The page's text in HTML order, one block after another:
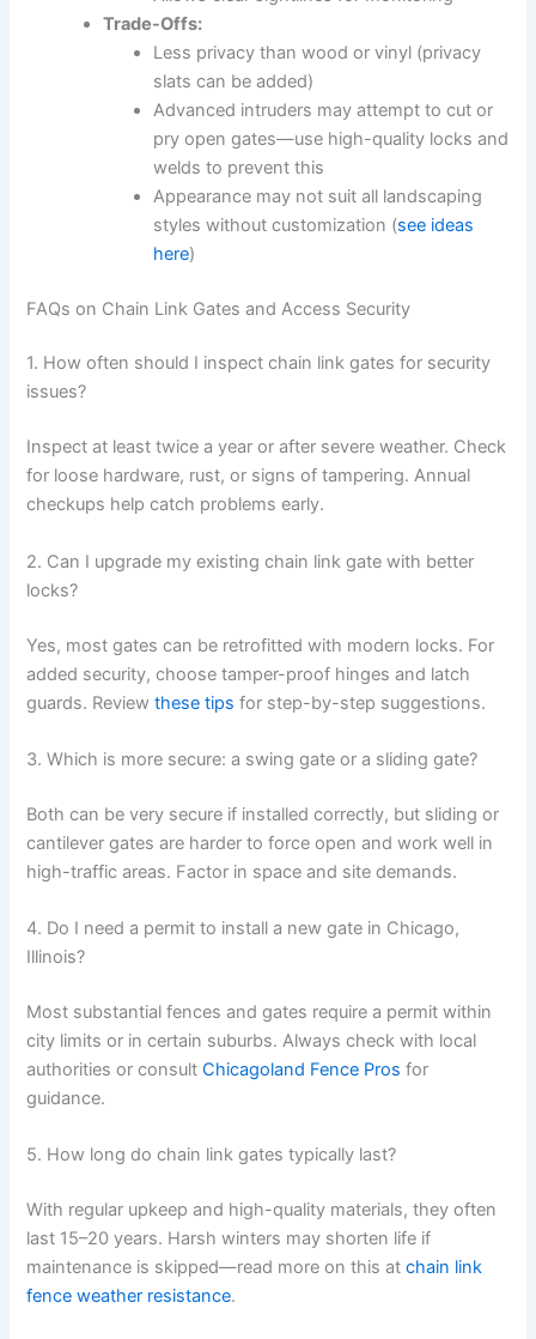
Trade-Offs:
Less privacy than wood or vinyl (privacy
slats can be added)
Advanced intruders may attempt to cut or
pry open gates—use high-quality locks and
welds to prevent this
Appearance may not suit all landscaping
styles without customization (see ideas
here)
FAQs on Chain Link Gates and Access Security
1. How often should I inspect chain link gates for security
issues?
Inspect at least twice a year or after severe weather. Check
for loose hardware, rust, or signs of tampering. Annual
checkups help catch problems early.
2. Can I upgrade my existing chain link gate with better
locks?
Yes, most gates can be retrofitted with modern locks. For
added security, choose tamper-proof hinges and latch
guards. Reviewthese tips for step-by-step suggestions.
3. Which is more secure: a swing gate or a sliding gate?
Both can be very secure if installed correctly, but sliding or
cantilever gates are harder to force open and work well in
high-traffic areas. Factor in space and site demands.
4. Do I need a permit to install a new gate in Chicago,
Illinois?
Most substantial fences and gates require a permit within
city limits or in certain suburbs. Always check with local
authorities or consultChicagoland Fence Pros for
guidance.
5. How long do chain link gates typically last?
With regular upkeep and high-quality materials, they often
last 15–20 years. Harsh winters may shorten life if
maintenance is skipped—read more on this atchain link
fence weather resistance.